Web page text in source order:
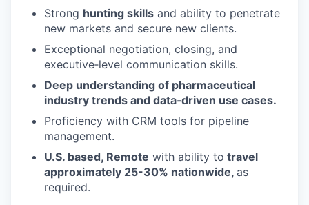
Strong hunting skills and ability to penetrate
new markets and secure new clients.
Exceptional negotiation, closing, and
executive‑level communication skills.
Deep understanding of pharmaceutical
industry trends and data‑driven use cases.
Proficiency with CRM tools for pipeline
management.
U.S. based, Remote with ability to travel
approximately 25-30% nationwide, as
required.